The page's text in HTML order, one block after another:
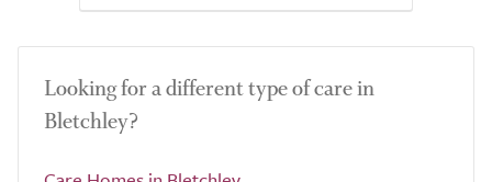
Looking for a different type of care in
Bletchley?